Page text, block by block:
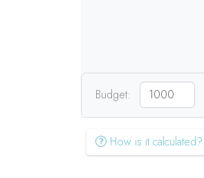
Budget:
How is it calculated?